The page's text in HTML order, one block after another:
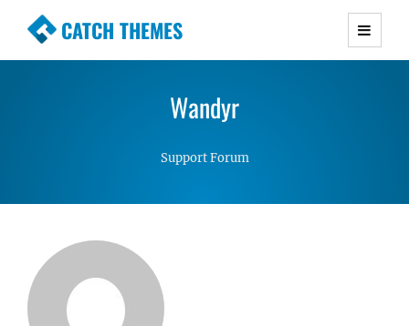
CATCH THEMES
Premium Responsive WordPress Themes with
Simple, Clean and Lightweight Responsive
Wandyr
Support Forum